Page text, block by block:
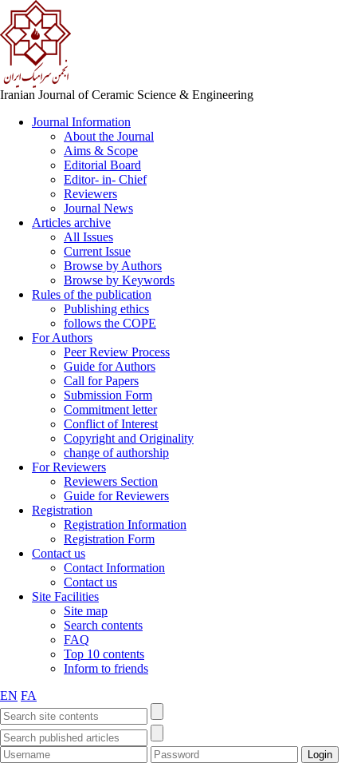
Iranian Journal of Ceramic Science & Engineering
Journal Information
About the Journal
Aims & Scope
Editorial Board
Editor- in- Chief
Reviewers
Journal News
Articles archive
All Issues
Current Issue
Browse by Authors
Browse by Keywords
Rules of the publication
Publishing ethics
follows the COPE
For Authors
Peer Review Process
Guide for Authors
Call for Papers
Submission Form
Commitment letter
Conflict of Interest
Copyright and Originality
change of authorship
For Reviewers
Reviewers Section
Guide for Reviewers
Registration
Registration Information
Registration Form
Contact us
Contact Information
Contact us
Site Facilities
Site map
Search contents
FAQ
Top 10 contents
Inform to friends
EN FA